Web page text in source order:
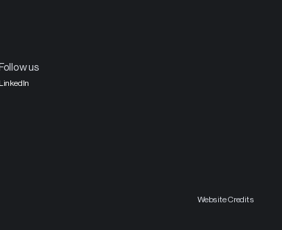
us
LinkedIn
Website Credits